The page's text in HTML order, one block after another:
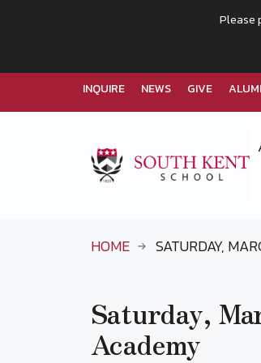
INQUIRE NEWS GIVE
HOME SATURDAY,
Saturday,
Academy
Please